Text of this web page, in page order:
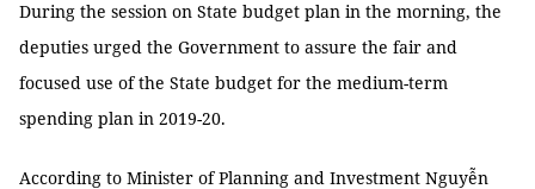
During the session on State budget plan in the morning, the
deputies urged the Government to assure the fair and
focused use of the State budget for the medium-term
spending plan in 2019-20.
According to Minister of Planning and Investment Nguyễn